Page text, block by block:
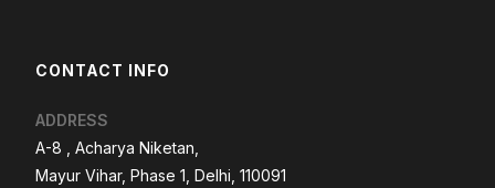
CONTACT INFO
A-8 , Acharya Niketan,
Mayur Vihar, Phase 1, Delhi, 110091
ADDRESS